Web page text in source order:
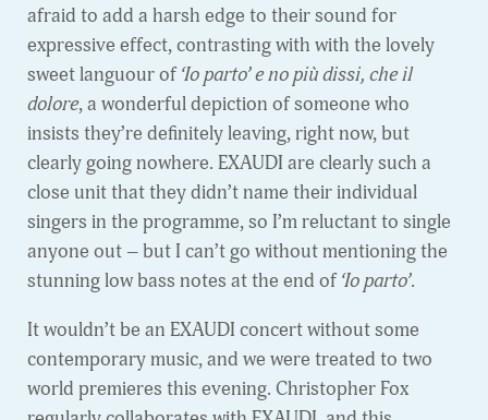
afraid to add a harsh edge to their sound for
expressive effect, contrasting with with the lovely
sweet languour of ‘Io parto’ e no più dissi, che il
dolore, a wonderful depiction of someone who
insists they’re definitely leaving, right now, but
clearly going nowhere. EXAUDI are clearly such a
close unit that they didn’t name their individual
singers in the programme, so I’m reluctant to single
anyone out – but I can’t go without mentioning the
stunning low bass notes at the end of ‘Io parto’.
It wouldn’t be an EXAUDI concert without some
contemporary music, and we were treated to two
world premieres this evening. Christopher Fox